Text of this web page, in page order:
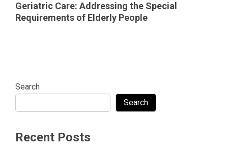
Geriatric Care: Addressing the Special
Requirements of Elderly People
Search
Search
Recent Posts